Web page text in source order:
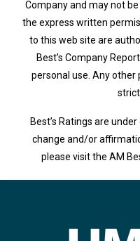
Company and may not
the express written
to this web site are
Best’s Company
personal use. Any other
Best’s Ratings are
change and/or
please visit the AM